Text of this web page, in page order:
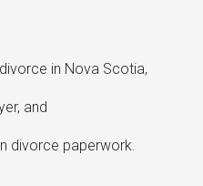
in Nova Scotia,
and
divorce paperwork.